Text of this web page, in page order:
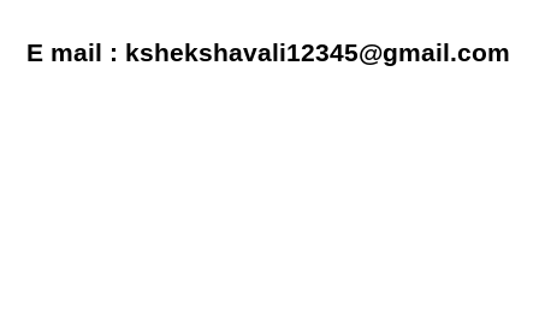
E mail : kshekshavali12345@gmail.com